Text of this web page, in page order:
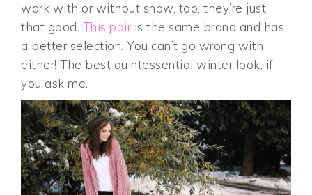
work with or without snow, too, they’re just
that good. This pairis the same brand and has
a better selection. You can’t go wrong with
either! The best quintessential winter look, if
you ask me.